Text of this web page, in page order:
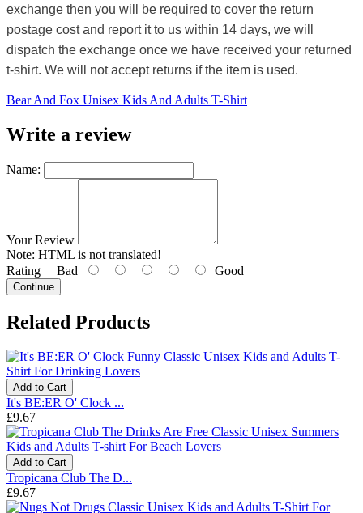
exchange then you will be required to cover the return
postage cost and report it to us within 14 days, we will
dispatch the exchange once we have received your returned
t-shirt. We will not accept returns if the item is used.
Bear And Fox Unisex Kids And Adults T-Shirt
Write a review
Name:
Your Review
Note: HTML is not translated!
Rating Bad Good
Continue
Related Products
Add to Cart
It's BE:ER O' Clock ...
£9.67
Add to Cart
Tropicana Club The D...
£9.67